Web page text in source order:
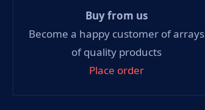
Buy from us
Become a happy customer of arrays
of quality products
Place order